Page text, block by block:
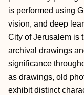
is performed using
vision, and deep
City of Jerusalem is
archival drawings
significance
as drawings, old
exhibit distinct